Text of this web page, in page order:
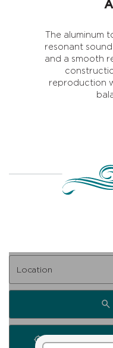
The aluminum
resonant
and a smooth
reproduction
SEARCH